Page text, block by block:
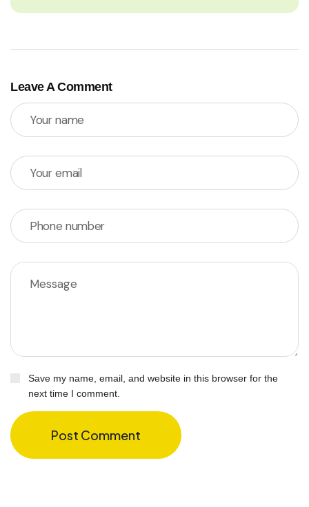
Leave A Comment
Save my name, email, and website in this browser for the
next time I comment.
Post Comment